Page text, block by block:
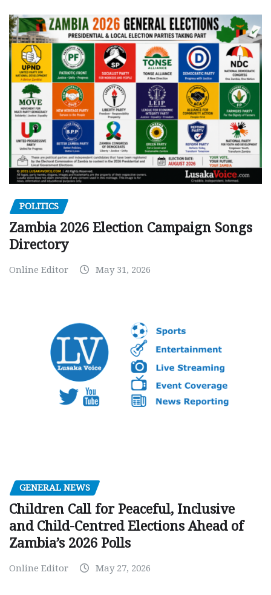
POLITICS
Zambia 2026 Election Campaign Songs
Directory
Online Editor May 31, 2026
GENERAL NEWS
Children Call for Peaceful, Inclusive
and Child-Centred Elections Ahead of
Zambia’s 2026 Polls
Online Editor May 27, 2026